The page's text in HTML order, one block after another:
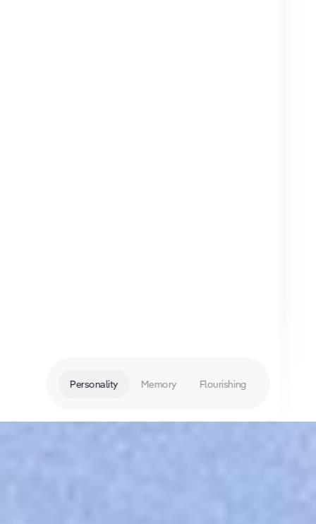
Personality Memory Flourishing